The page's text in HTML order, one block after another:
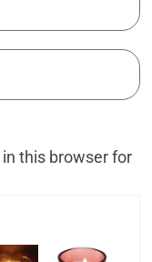
this browser for